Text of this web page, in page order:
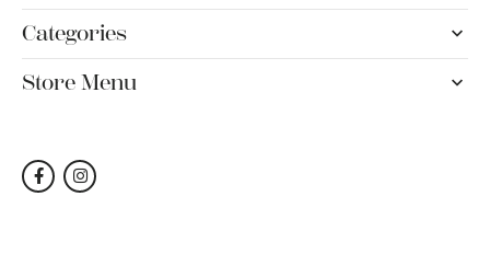
Categories
Store Menu